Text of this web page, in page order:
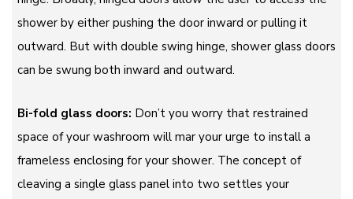
shower by either pushing the door inward or pulling it
outward. But with double swing hinge, shower glass doors
can be swung both inward and outward.
Bi-fold glass doors: Don’t you worry that restrained
space of your washroom will mar your urge to install a
frameless enclosing for your shower. The concept of
cleaving a single glass panel into two settles your